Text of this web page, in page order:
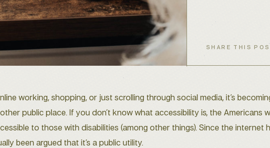
working, shopping, or just scrolling through social media, it’s
public place. If you don’t know what accessibility is, the
to those with disabilities (among other things). Since the internet
been argued that it’s a public utility.